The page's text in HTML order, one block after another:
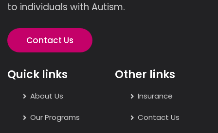
to individuals with Autism.
Contact Us
Quick links
About Us
Our Programs
Other links
Insurance
Contact Us